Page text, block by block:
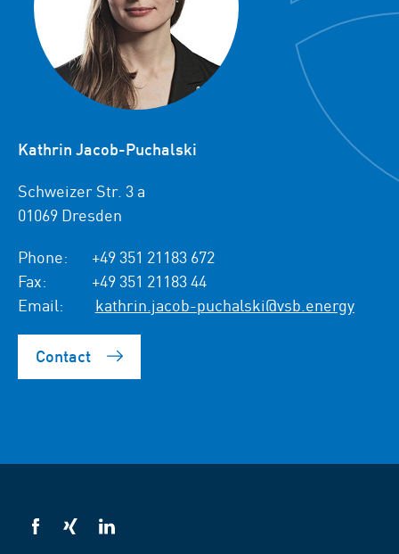
Kathrin Jacob-Puchalski
Schweizer Str. 3 a
01069 Dresden
Phone:
+49 351 21183 672
Fax:
+49 351 21183 44
Email:
kathrin.jacob-puchalski@vsb.energy
Contact
VSB
VSB
VSB